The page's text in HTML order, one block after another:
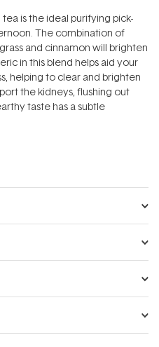
is the ideal purifying pick-
The combination of
and cinnamon will brighten
in this blend helps aid your
helping to clear and brighten
the kidneys, flushing out
taste has a subtle